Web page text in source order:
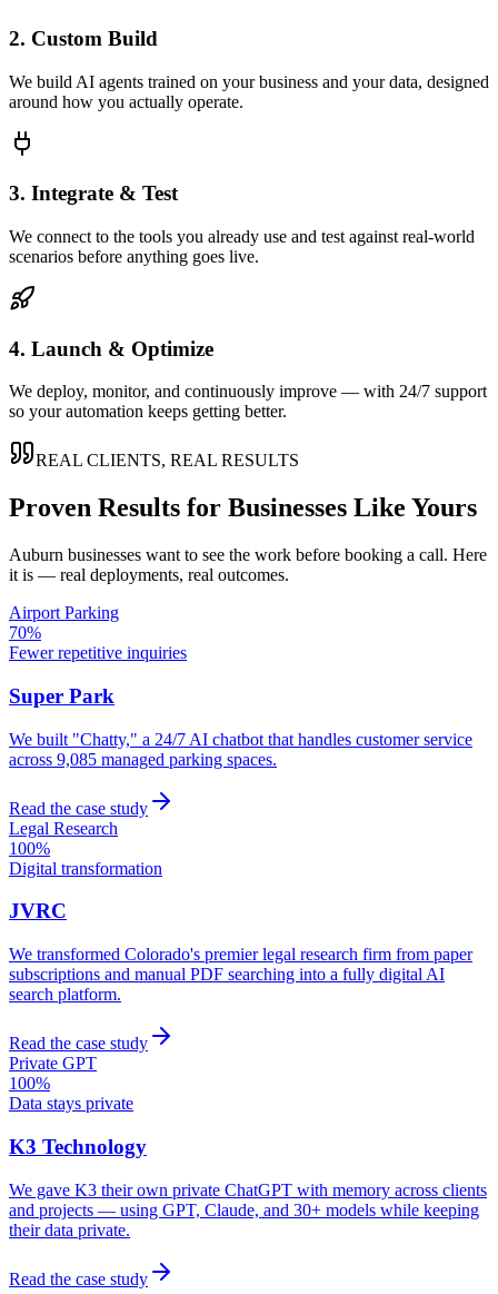
2. Custom Build
We build AI agents trained on your business and your data, designed
around how you actually operate.
3. Integrate & Test
We connect to the tools you already use and test against real-world
scenarios before anything goes live.
4. Launch & Optimize
We deploy, monitor, and continuously improve — with 24/7 support
so your automation keeps getting better.
REAL CLIENTS, REAL RESULTS
Proven Results for Businesses Like Yours
Auburn businesses want to see the work before booking a call. Here
it is — real deployments, real outcomes.
Airport Parking
70%
Fewer repetitive inquiries
Super Park
We built "Chatty," a 24/7 AI chatbot that handles customer service
across 9,085 managed parking spaces.
Read the case study
Legal Research
100%
Digital transformation
JVRC
We transformed Colorado's premier legal research firm from paper
subscriptions and manual PDF searching into a fully digital AI
search platform.
Read the case study
Private GPT
100%
Data stays private
K3 Technology
We gave K3 their own private ChatGPT with memory across clients
and projects — using GPT, Claude, and 30+ models while keeping
their data private.
Read the case study